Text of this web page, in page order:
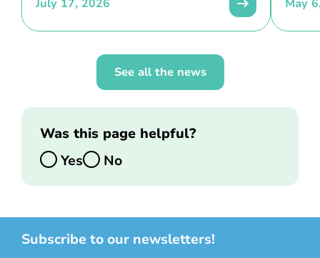
July 17, 2026 May
See all the news
Was this page helpful?
Yes
No
Subscribe to our newsletters!